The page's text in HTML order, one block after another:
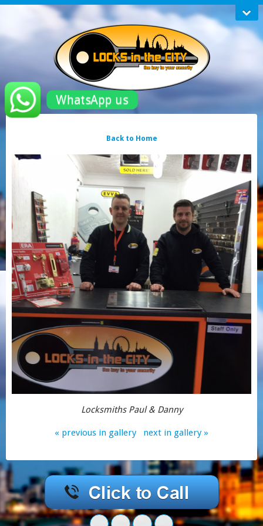
Back to Home
Locksmiths Paul & Danny
« previous in gallery next in gallery »
WhatsApp us